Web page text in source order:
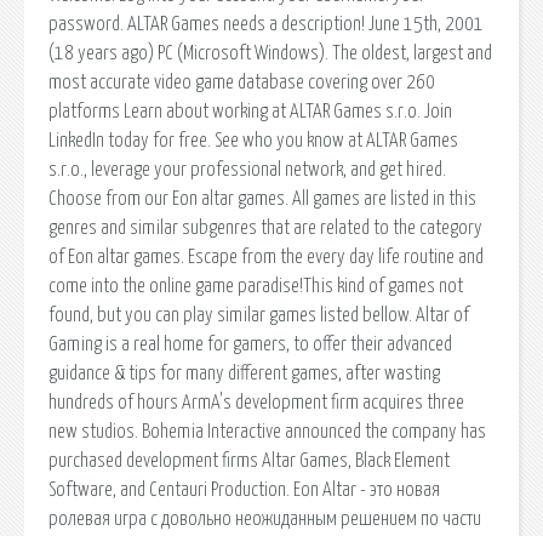
password. ALTAR Games needs a description! June 15th, 2001
(18 years ago) PC (Microsoft Windows). The oldest, largest and
most accurate video game database covering over 260
platforms Learn about working at ALTAR Games s.r.o. Join
LinkedIn today for free. See who you know at ALTAR Games
s.r.o., leverage your professional network, and get hired.
Choose from our Eon altar games. All games are listed in this
genres and similar subgenres that are related to the category
of Eon altar games. Escape from the every day life routine and
come into the online game paradise!This kind of games not
found, but you can play similar games listed bellow. Altar of
Gaming is a real home for gamers, to offer their advanced
guidance & tips for many different games, after wasting
hundreds of hours ArmA's development firm acquires three
new studios. Bohemia Interactive announced the company has
purchased development firms Altar Games, Black Element
Software, and Centauri Production. Eon Altar - это новая
ролевая игра с довольно неожиданным решением по части